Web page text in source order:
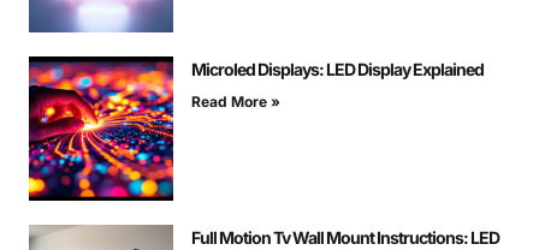
Microled Displays: LED Display Explained
Read More »
Full Motion Tv Wall Mount Instructions: LED